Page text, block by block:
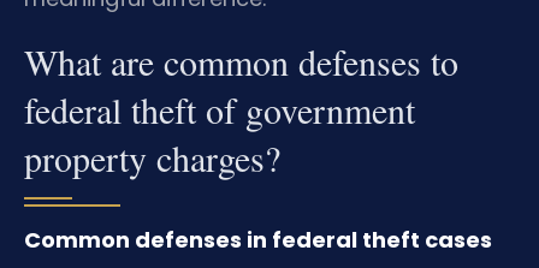
What are common defenses to
federal theft of government
property charges?
Common defenses in federal theft cases